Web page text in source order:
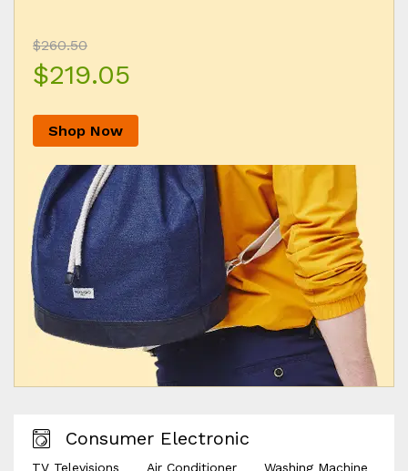
$260.50
$219.05
Shop Now
Consumer Electronic
TV Televisions Air Conditioner Washing Machine